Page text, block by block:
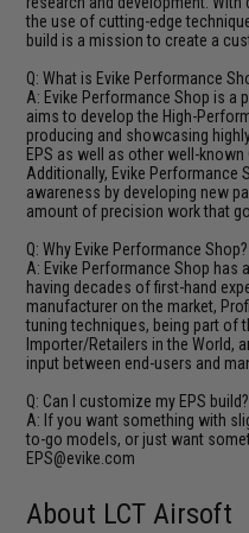
the use of cutting-edge
build is a mission to create a
Q: What is Evike Performance
A: Evike Performance Shop is a
aims to develop the High-
producing and showcasing
EPS as well as other well-
Additionally, Evike Performance
awareness by developing new
amount of precision work that
Q: Why Evike Performance Shop?
A: Evike Performance Shop has
having decades of first-hand
manufacturer on the market,
tuning techniques, being part of
Importer/Retailers in the World,
input between end-users and
Q: Can I customize my EPS build?
A: If you want something with
to-go models, or just want
EPS@evike.com
About LCT Airsoft